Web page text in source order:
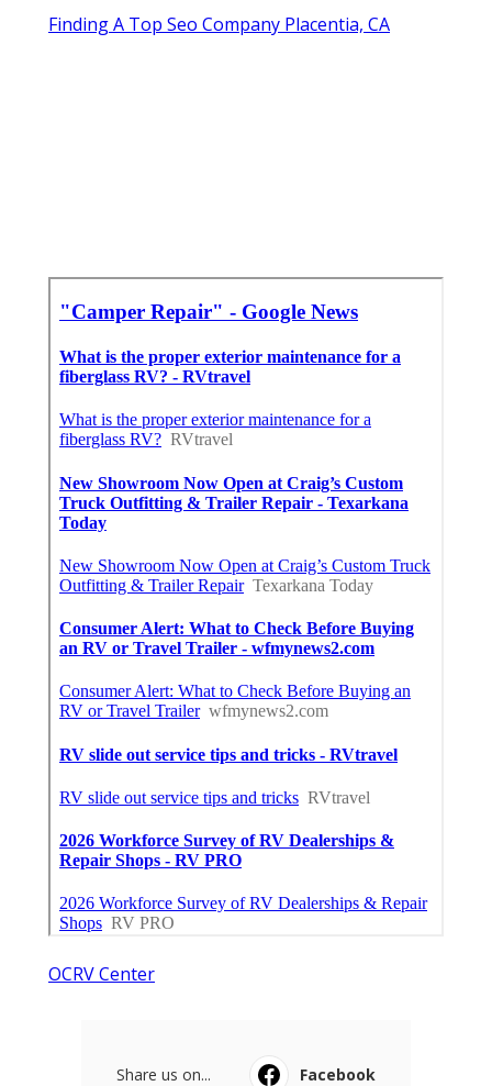
Finding A Top Seo Company Placentia, CA
OCRV Center
Share us on...
Facebook